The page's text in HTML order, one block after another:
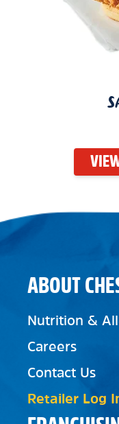
ABOUT
Nutrition &
Careers
Contact Us
Retailer Log